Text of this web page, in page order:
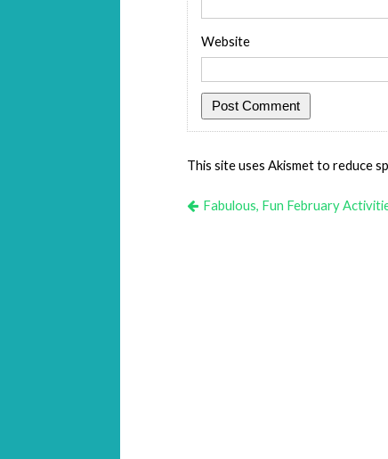
Website
This site uses Akismet to reduce
Fabulous, Fun February